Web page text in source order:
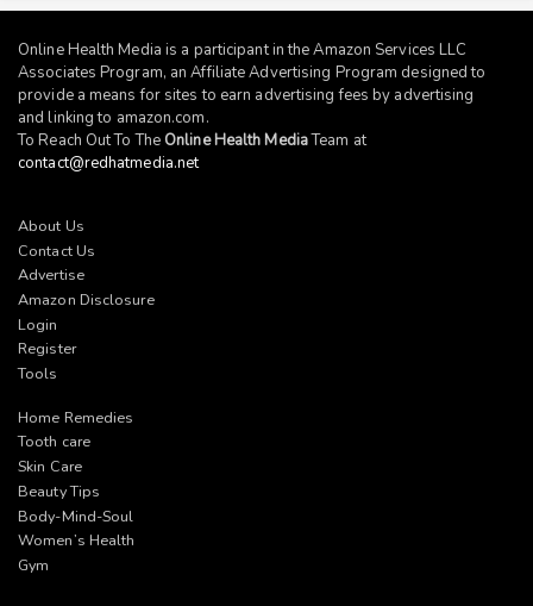
Online Health Media is a participant in the Amazon Services LLC
Associates Program, an Affiliate Advertising Program designed to
provide a means for sites to earn advertising fees by advertising
and linking to amazon.com.
To Reach Out To The Online Health MediaTeam at
contact@redhatmedia.net
About Us
Contact Us
Advertise
Amazon Disclosure
Login
Register
Tools
Home Remedies
Tooth care
Skin Care
Beauty Tips
Body-Mind-Soul
Women’s Health
Gym